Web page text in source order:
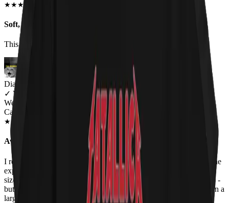
★★★
Soft, cute tee
This shirt is super cute and great fitting.
Diane
✓ VERIFIED MEOWER
Wearing
Cat Flag Women's T-Shirt
★★ JUL 2018
Awesome!
I received a lot of compliments on this one - especially since no one
expects a spoof of Black Flag with cats. Hehe. Only complaint -
sizes run small. I am usually a medium (or small depending on fit) -
but the medium was pretty tight around the bust so I got this one in a
large.